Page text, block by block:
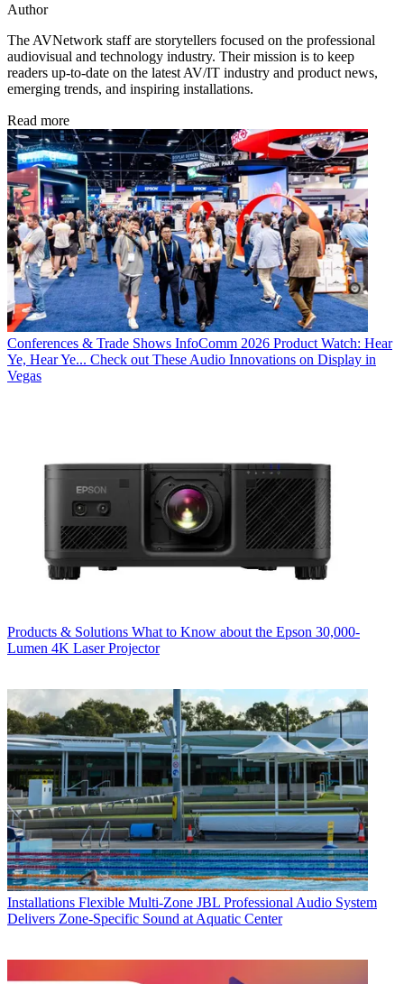
Author
The AVNetwork staff are storytellers focused on the professional
audiovisual and technology industry. Their mission is to keep
readers up-to-date on the latest AV/IT industry and product news,
emerging trends, and inspiring installations.
Read more
Conferences & Trade Shows InfoComm 2026 Product Watch: Hear
Ye, Hear Ye... Check out These Audio Innovations on Display in
Vegas
Products & Solutions What to Know about the Epson 30,000-
Lumen 4K Laser Projector
Installations Flexible Multi‑Zone JBL Professional Audio System
Delivers Zone-Specific Sound at Aquatic Center